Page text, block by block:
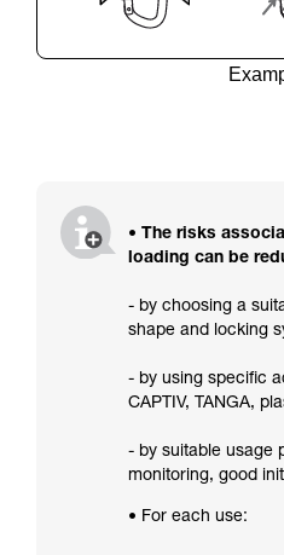
• The risks
loading can be
- by choosing a
shape and locking
- by using specific
CAPTIV, TANGA,
- by suitable usage
monitoring, good
• For each use: